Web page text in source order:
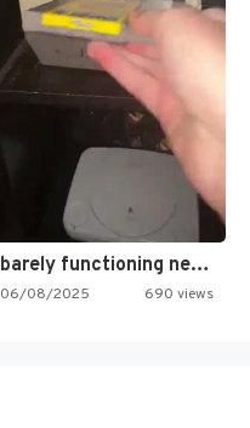
barely functioning nes is simply…
06/08/2025 690 views